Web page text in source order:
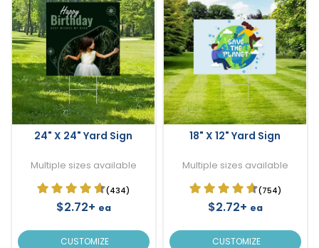
24" X 24" Yard Sign
Multiple sizes available
(434)
$2.72+ ea
CUSTOMIZE
18" X 12" Yard Sign
Multiple sizes available
(754)
$2.72+ ea
CUSTOMIZE